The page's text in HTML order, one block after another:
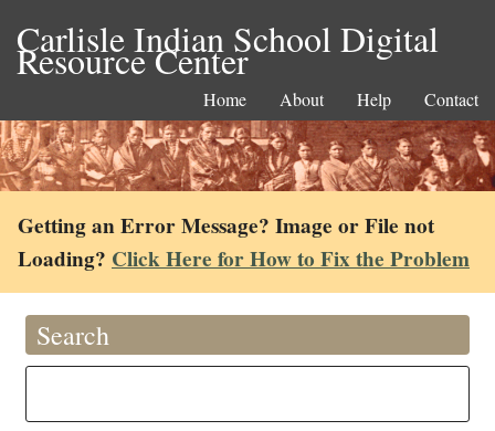
Carlisle Indian School Digital
Resource Center
Home About Help Contact
Getting an Error Message? Image or File not
Loading? Click Here for How to Fix the Problem
Search